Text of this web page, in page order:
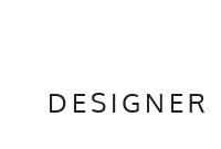
DESIGNER